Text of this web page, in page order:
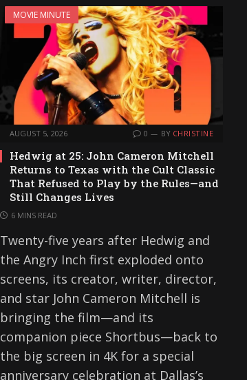
MOVIE MINUTE
AUGUST 5, 2026 0 BY CHRISTINE
Hedwig at 25: John Cameron Mitchell
Returns to Texas with the Cult Classic
That Refused to Play by the Rules—and
Still Changes Lives
6 MINS READ
Twenty-five years after Hedwig and
the Angry Inch first exploded onto
screens, its creator, writer, director,
and star John Cameron Mitchell is
bringing the film—and its
companion piece Shortbus—back to
the big screen in 4K for a special
anniversary celebration at Dallas’s